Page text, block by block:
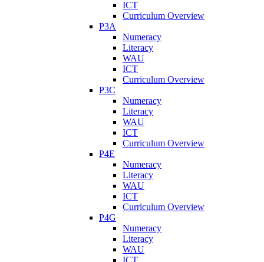
ICT
Curriculum Overview
P3A
Numeracy
Literacy
WAU
ICT
Curriculum Overview
P3C
Numeracy
Literacy
WAU
ICT
Curriculum Overview
P4E
Numeracy
Literacy
WAU
ICT
Curriculum Overview
P4G
Numeracy
Literacy
WAU
ICT